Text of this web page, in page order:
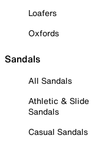
Loafers
Oxfords
Sandals
All Sandals
Athletic & Slide
Sandals
Casual Sandals